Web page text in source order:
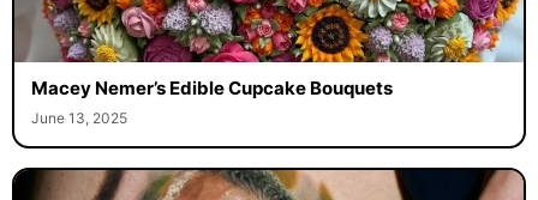
Macey Nemer’s Edible Cupcake Bouquets
June 13, 2025